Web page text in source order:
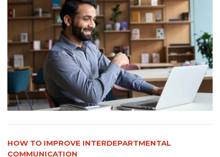
HOW TO IMPROVE INTERDEPARTMENTAL
COMMUNICATION​